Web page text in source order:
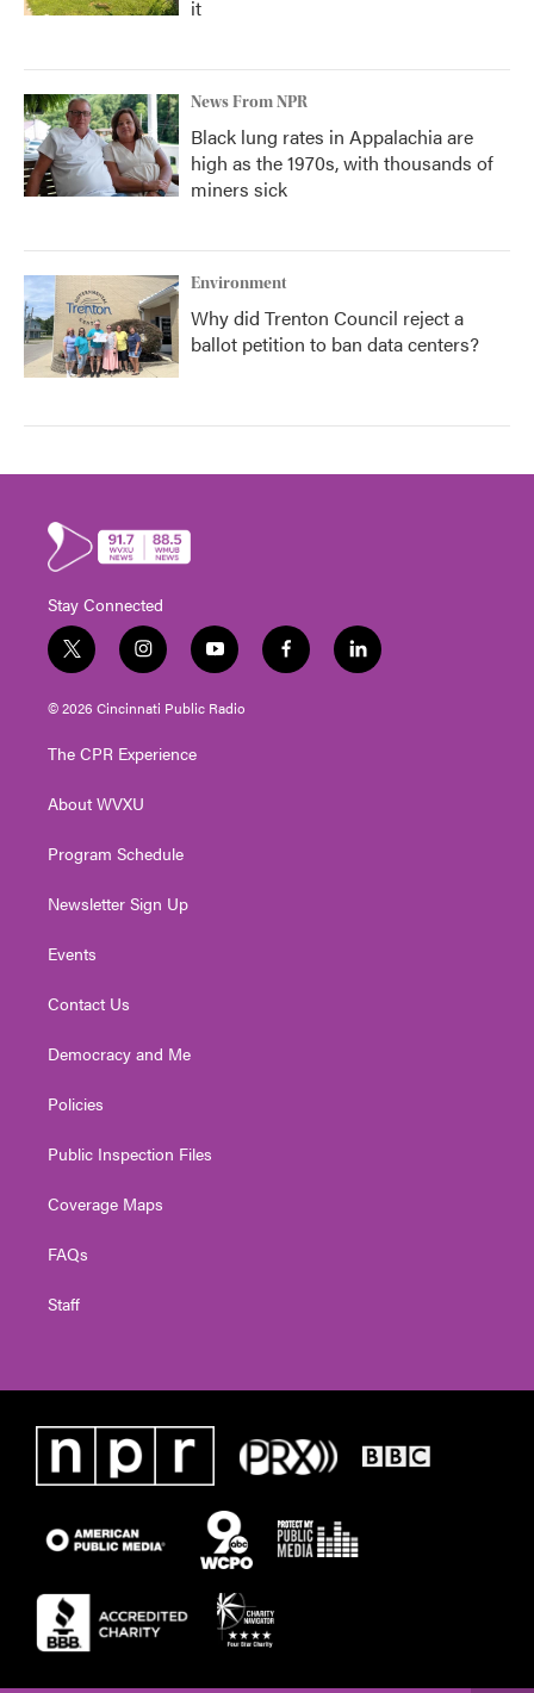
it
News From NPR
Black lung rates in Appalachia are
high as the 1970s, with thousands of
miners sick
Environment
Why did Trenton Council reject a
ballot petition to ban data centers?
Stay Connected
t
w
i
t
e
i
n
s
t
g
a
y
o
u
t
f
a
l
i
© 2026 Cincinnati Public Radio
The CPR Experience
About WVXU
Program Schedule
Newsletter Sign Up
Events
Contact Us
Democracy and Me
Policies
Public Inspection Files
Coverage Maps
FAQs
Staff